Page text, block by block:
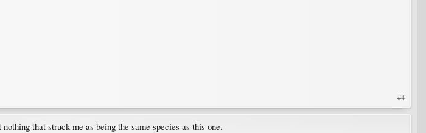
#4
that struck me as being the same species as this one.